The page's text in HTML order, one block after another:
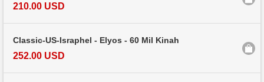
210.00 USD
Classic-US-Israphel - Elyos - 60 Mil Kinah
252.00 USD